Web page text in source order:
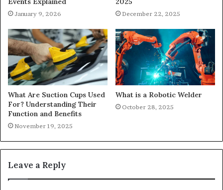
January 9, 2026 December 22, 2025
What Are Suction Cups Used
For? Understanding Their
Function and Benefits
November 19, 2025
What is a Robotic Welder
October 28, 2025
Leave a Reply